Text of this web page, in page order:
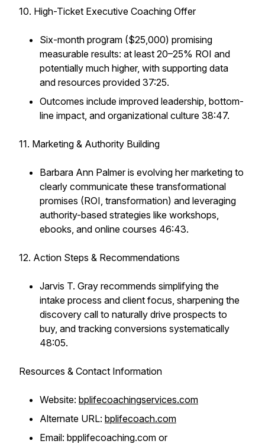
10. High-Ticket Executive Coaching Offer
Six-month program ($25,000) promising
measurable results: at least 20–25% ROI and
potentially much higher, with supporting data
and resources provided 37:25.
Outcomes include improved leadership, bottom-
line impact, and organizational culture 38:47.
11. Marketing & Authority Building
Barbara Ann Palmer is evolving her marketing to
clearly communicate these transformational
promises (ROI, transformation) and leveraging
authority-based strategies like workshops,
ebooks, and online courses 46:43.
12. Action Steps & Recommendations
Jarvis T. Gray recommends simplifying the
intake process and client focus, sharpening the
discovery call to naturally drive prospects to
buy, and tracking conversions systematically
48:05.
Resources & Contact Information
Website: bplifecoachingservices.com
Alternate URL: bplifecoach.com
Email: bpplifecoaching.com or